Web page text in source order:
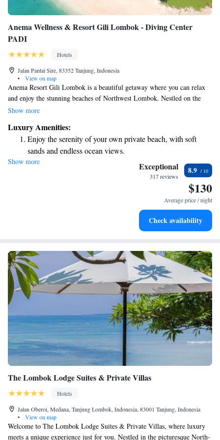
Anema Wellness & Resort Gili Lombok - Diving Center
PADI
Hotels
Jalan Pantai Sire, 83352 Tanjung, Indonesia
•
View on map
Anema Resort Gili Lombok is a beautiful getaway where you can relax
and enjoy the stunning beaches of Northwest Lombok. Nestled on the
soft, white sands of Sire Beach, our resort is just a short boat ride away
provide a welcoming and comfortable experience for everyone, whether
you're seeking adventure or just some time to unwind. Come and create
cherished memories with us!
Show more
Luxury Amenities:
Enjoy the serenity of your own private beach, with soft
sands and endless ocean views.
Wake up to breathtaking ocean views, a stunning start to
Stay right on the oceanfront and let the sound of waves
Enjoy convenient transportation with our exclusive shuttle
Show more Exceptional
317 reviews
8.9
$130
Average price / night
Check availability
The Lombok Lodge Suites & Private Villas
Hotels
Jalan Oberoi, Medana, Tanjung Lombok, Indonesia, 83001 Tanjung, Indonesia
•
View on map
Welcome to The Lombok Lodge Suites & Private Villas, where luxury
meets a unique experience just for you. Nestled in the picturesque North-